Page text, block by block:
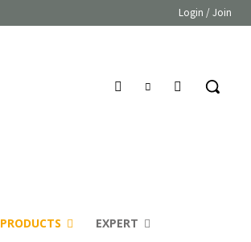
Login / Join
EXPERT